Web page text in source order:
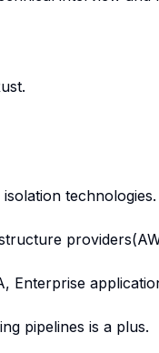
technologies.
Enterprise
pipelines is a plus.